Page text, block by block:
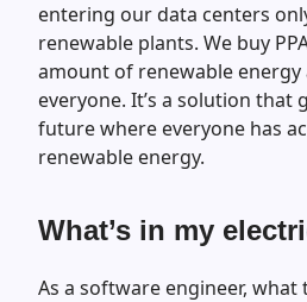
entering our data centers
renewable plants. We buy
amount of renewable energy
everyone. It’s a solution that
future where everyone has
renewable energy.
What’s in my
As a software engineer, what